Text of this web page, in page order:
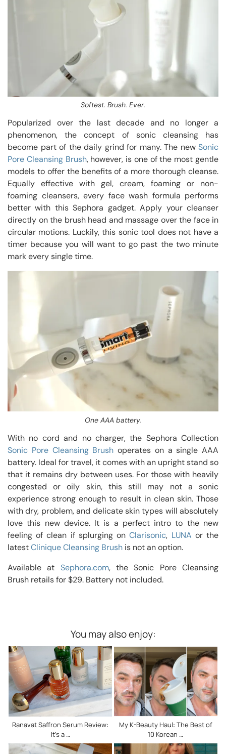
Softest. Brush. Ever.
Popularized over the last decade and no longer a
phenomenon, the concept of sonic cleansing has
become part of the daily grind for many. The new Sonic
Pore Cleansing Brush, however, is one of the most gentle
models to offer the benefits of a more thorough cleanse.
Equally effective with gel, cream, foaming or non-
foaming cleansers, every face wash formula performs
better with this Sephora gadget. Apply your cleanser
directly on the brush head and massage over the face in
circular motions. Luckily, this sonic tool does not have a
timer because you will want to go past the two minute
mark every single time.
One AAA battery.
With no cord and no charger, the Sephora Collection
Sonic Pore Cleansing Brush operates on a single AAA
battery. Ideal for travel, it comes with an upright stand so
that it remains dry between uses. For those with heavily
congested or oily skin, this still may not a sonic
experience strong enough to result in clean skin. Those
with dry, problem, and delicate skin types will absolutely
love this new device. It is a perfect intro to the new
feeling of clean if splurging onClarisonic, LUNA or the
latestClinique Cleansing Brush is not an option.
Available at Sephora.com, the Sonic Pore Cleansing
Brush retails for $29. Battery not included.
You may also enjoy:
Ranavat Saffron Serum Review:
It’s a …
My K-Beauty Haul: The Best of
10 Korean …